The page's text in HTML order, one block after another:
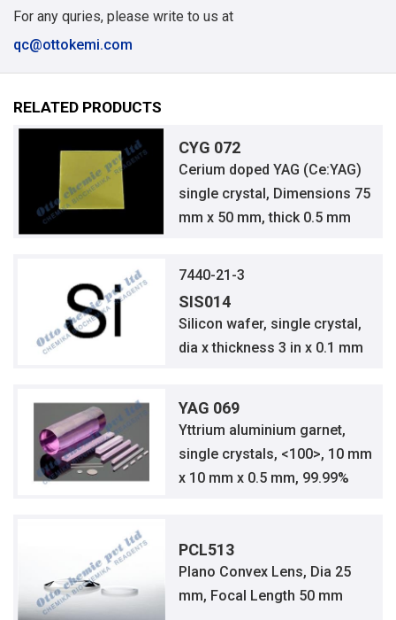
For any quries, please write to us at
qc@ottokemi.com
RELATED PRODUCTS
CYG 072
Cerium doped YAG (Ce:YAG)
single crystal, Dimensions 75
mm x 50 mm, thick 0.5 mm
7440-21-3
SIS014
Silicon wafer, single crystal,
dia x thickness 3 in x 0.1 mm
YAG 069
Yttrium aluminium garnet,
single crystals, <100>, 10 mm
x 10 mm x 0.5 mm, 99.99%
PCL513
Plano Convex Lens, Dia 25
mm, Focal Length 50 mm